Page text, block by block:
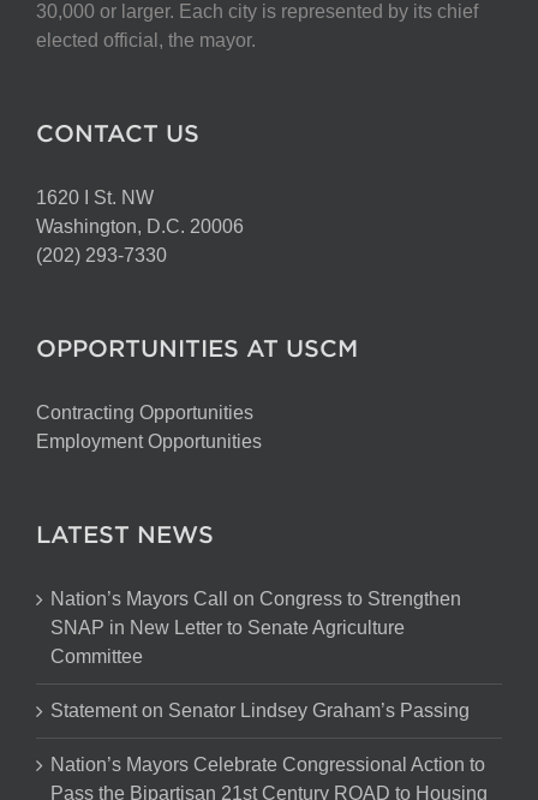
30,000 or larger. Each city is represented by its chief
elected official, the mayor.
CONTACT US
1620 I St. NW
Washington, D.C. 20006
(202) 293-7330
OPPORTUNITIES AT USCM
Contracting Opportunities
Employment Opportunities
LATEST NEWS
Nation’s Mayors Call on Congress to Strengthen
SNAP in New Letter to Senate Agriculture
Committee
Statement on Senator Lindsey Graham’s Passing
Nation’s Mayors Celebrate Congressional Action to
Pass the Bipartisan 21st Century ROAD to Housing